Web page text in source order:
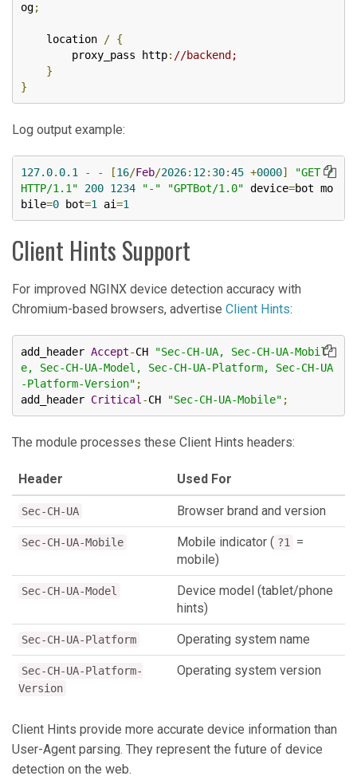
og;
    location
/ {
        proxy_pass http
: //backend;
}
}
Log output example:
127.0. 0.1 - - [16/Feb/2026: 12: 30:45 +0000]
"GET /
HTTP/1.1"
200 1234 "-" "GPTBot/1.0" device=bot mo
bile=0 bot=1 ai=1
Client Hints Support
For improved NGINX device detection accuracy with
Chromium-based browsers, advertise Client Hints:
add_header Accept-CH
"Sec-CH-UA, Sec-CH-UA-Mobil
e, Sec-CH-UA-Model, Sec-CH-UA-Platform, Sec-CH-UA
-Platform-Version" ;
add_header Critical -CH "Sec-CH-UA-Mobile" ;
The module processes these Client Hints headers:
Header Used For
Sec-CH-UA Browser brand and version
Sec-CH-UA-Mobile Mobile indicator ( ?1
=
mobile)
Sec-CH-UA-Model
Device model (tablet/phone
hints)
Sec-CH-UA-Platform Operating system name
Sec-CH-UA-Platform-
Version
Operating system version
Client Hints provide more accurate device information than
User-Agent parsing. They represent the future of device
detection on the web.